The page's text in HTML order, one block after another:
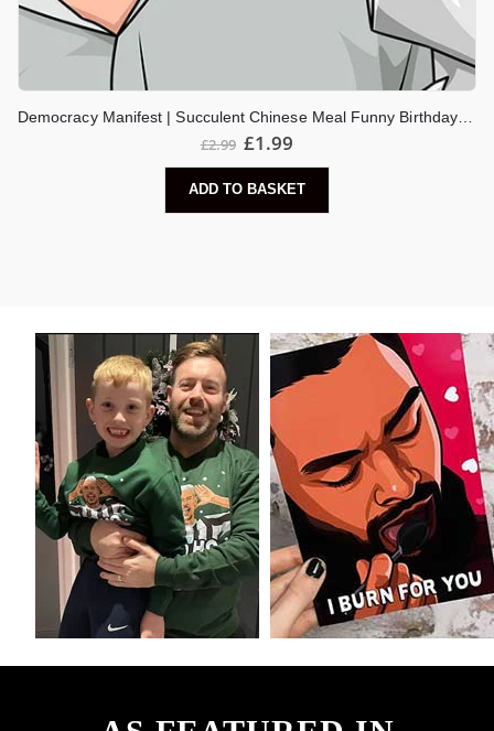
Democracy Manifest | Succulent Chinese Meal Funny Birthday Card
£2.99 £1.99
ADD TO BASKET